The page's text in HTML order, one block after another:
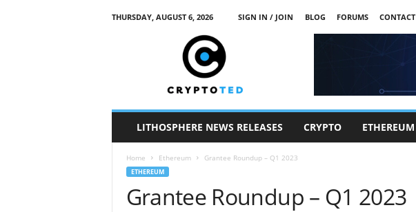
THURSDAY, AUGUST 6, 2026 SIGN IN / JOIN BLOG FORUMS
CONTACT
LITHOSPHERE NEWS RELEASES CRYPTO ETHEREUM
Home Ethereum Grantee Roundup – Q1 2023
ETHEREUM
Grantee Roundup – Q1 2023